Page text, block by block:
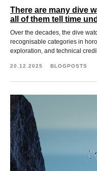
There are many dive
all of them tell time
Over the decades, the dive
recognisable categories in
exploration, and technical
20.12.2025 BLOGPOSTS